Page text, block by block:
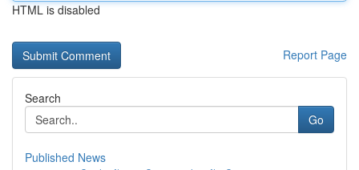
HTML is disabled
Report Page
Search
Go
Published News